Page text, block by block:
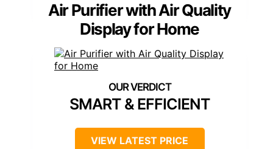
Air Purifier with Air Quality
Display for Home
SMART & EFFICIENT
VIEW LATEST PRICE